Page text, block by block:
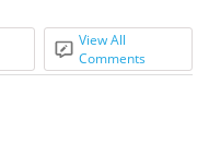
View All
Comments